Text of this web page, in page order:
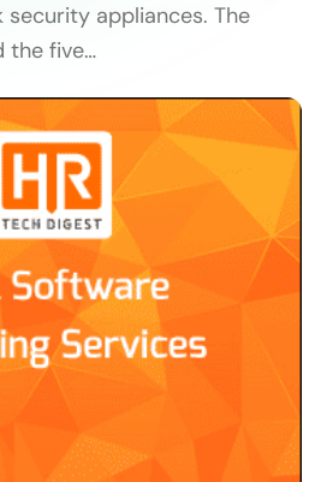
appliances. The
the five…